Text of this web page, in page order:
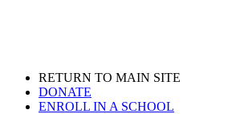
RETURN TO MAIN SITE
DONATE
ENROLL IN A SCHOOL